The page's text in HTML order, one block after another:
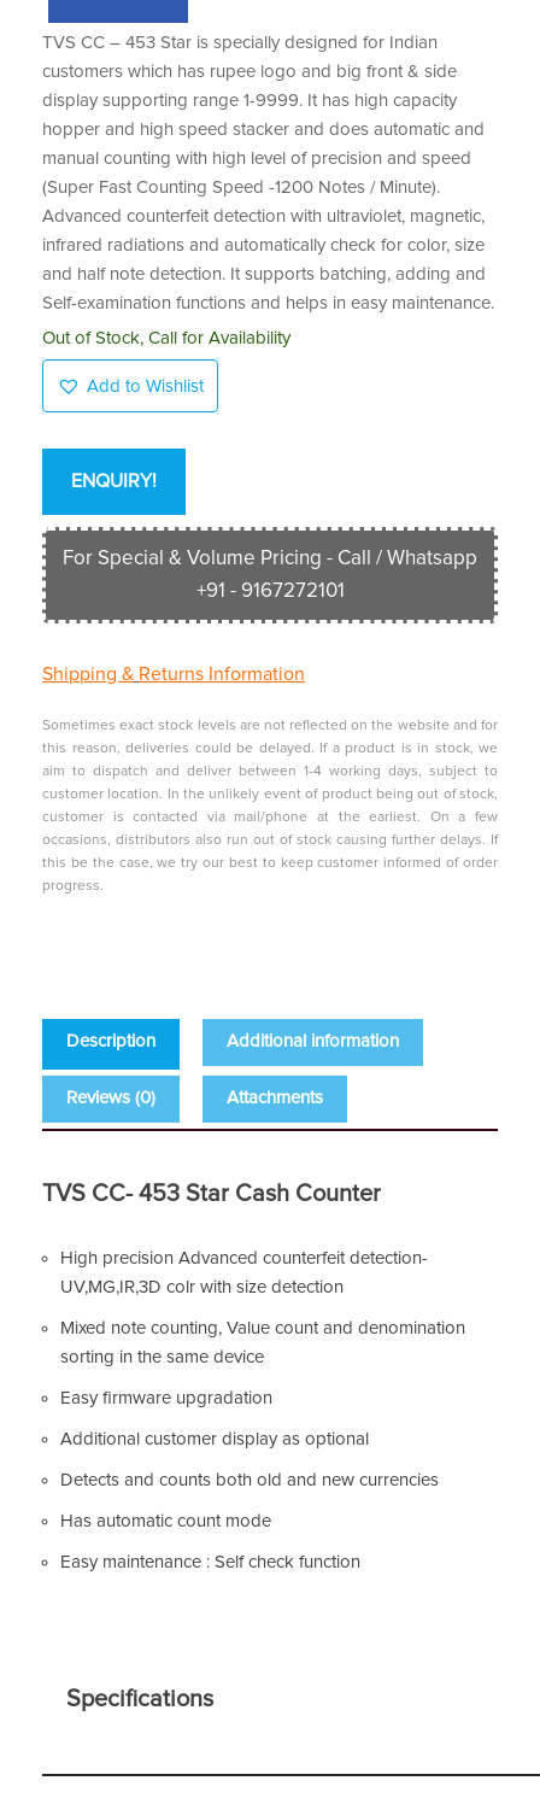
TVS CC – 453 Star is specially designed for Indian
customers which has rupee logo and big front & side
display supporting range 1-9999. It has high capacity
hopper and high speed stacker and does automatic and
manual counting with high level of precision and speed
(Super Fast Counting Speed -1200 Notes / Minute).
Advanced counterfeit detection with ultraviolet, magnetic,
infrared radiations and automatically check for color, size
and half note detection. It supports batching, adding and
Self-examination functions and helps in easy maintenance.
Out of Stock, Call for Availability
Add to Wishlist
ENQUIRY!
For Special & Volume Pricing - Call / Whatsapp
+91 - 9167272101
Shipping & Returns Information
Sometimes exact stock levels are not reflected on the website and for
this reason, deliveries could be delayed. If a product is in stock, we
aim to dispatch and deliver between 1-4 working days, subject to
customer location. In the unlikely event of product being out of stock,
customer is contacted via mail/phone at the earliest. On a few
occasions, distributors also run out of stock causing further delays. If
this be the case, we try our best to keep customer informed of order
progress.
Description Additional information
Reviews (0) Attachments
TVS CC- 453 Star Cash Counter
High precision Advanced counterfeit detection-
UV,MG,IR,3D colr with size detection
Mixed note counting, Value count and denomination
sorting in the same device
Easy firmware upgradation
Additional customer display as optional
Detects and counts both old and new currencies
Has automatic count mode
Easy maintenance : Self check function
Specifications